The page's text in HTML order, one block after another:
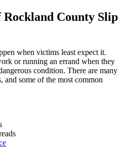
Rockland County Slip
when victims least expect it.
or running an errand when they
condition. There are many
and some of the most common